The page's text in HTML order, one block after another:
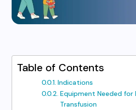
Table of Contents
Indications
Equipment Needed for
Transfusion